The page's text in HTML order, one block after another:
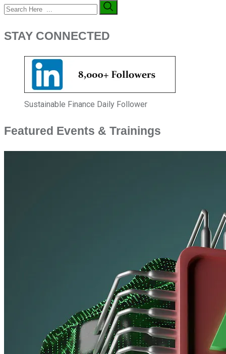
STAY CONNECTED
Sustainable Finance Daily Follower
Featured Events & Trainings